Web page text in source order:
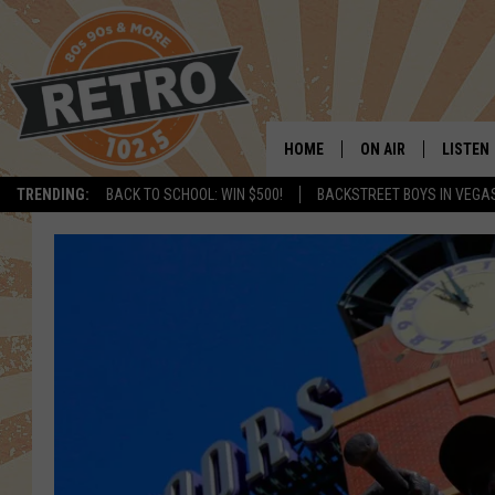
TRENDING: BACK TO SCHOOL: WIN $500! BACKSTREET BOYS IN
HOME ON AIR
SHOWS
CHRIS KELLY
SARAH SULLIVAN
DAVE JENSEN
THE NIGHT SHIFT
LISTEN
LISTEN
ALEXA